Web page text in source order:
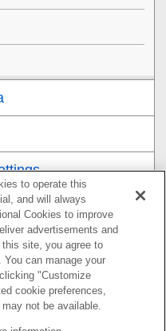
smartphone
to operate this
and will always
Cookies to improve
advertisements and
site, you agree to
can manage your
"Customize
cookie preferences,
not be available.